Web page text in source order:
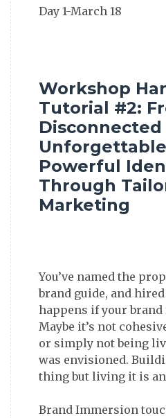
Workshop
Tutorial #2:
Powerful
Through
Marketing
You’ve named the
brand guide, and
happens if your brand
Maybe it’s not
or simply not being
was envisioned.
thing but living it is
Brand Immersion